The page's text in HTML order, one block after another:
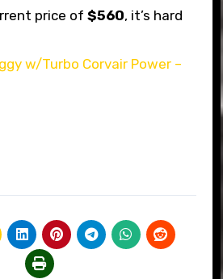
price of $560, it’s hard
w/Turbo Corvair Power –